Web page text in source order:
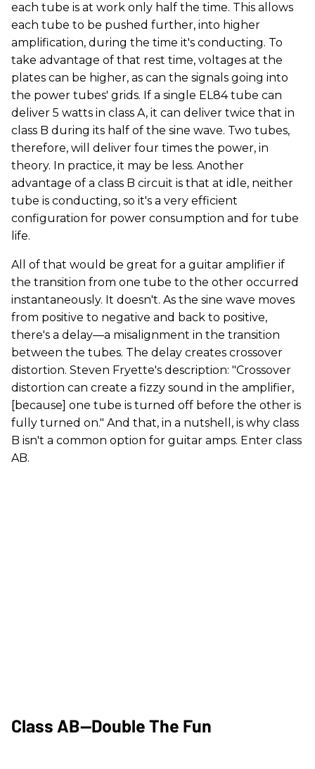
each tube is at work only half the time. This allows
each tube to be pushed further, into higher
amplification, during the time it's conducting. To
take advantage of that rest time, voltages at the
plates can be higher, as can the signals going into
the power tubes' grids. If a single EL84 tube can
deliver 5 watts in class A, it can deliver twice that in
class B during its half of the sine wave. Two tubes,
therefore, will deliver four times the power, in
theory. In practice, it may be less. Another
advantage of a class B circuit is that at idle, neither
tube is conducting, so it's a very efficient
configuration for power consumption and for tube
life.
All of that would be great for a guitar amplifier if
the transition from one tube to the other occurred
instantaneously. It doesn't. As the sine wave moves
from positive to negative and back to positive,
there's a delay—a misalignment in the transition
between the tubes. The delay creates crossover
distortion. Steven Fryette's description: "Crossover
distortion can create a fizzy sound in the amplifier,
[because] one tube is turned off before the other is
fully turned on." And that, in a nutshell, is why class
B isn't a common option for guitar amps. Enter class
AB.
Class AB—Double The Fun